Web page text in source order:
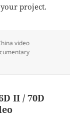
project.
video
II / 70D